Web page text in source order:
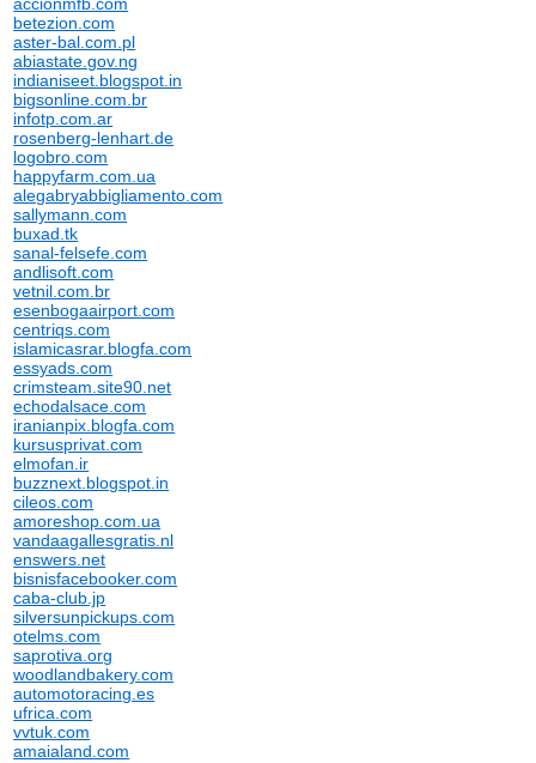
betezion.com
aster-bal.com.pl
abiastate.gov.ng
indianiseet.blogspot.in
bigsonline.com.br
infotp.com.ar
rosenberg-lenhart.de
logobro.com
happyfarm.com.ua
alegabryabbigliamento.com
sallymann.com
buxad.tk
sanal-felsefe.com
andlisoft.com
vetnil.com.br
esenbogaairport.com
centriqs.com
islamicasrar.blogfa.com
essyads.com
crimsteam.site90.net
echodalsace.com
iranianpix.blogfa.com
kursusprivat.com
elmofan.ir
buzznext.blogspot.in
cileos.com
amoreshop.com.ua
vandaagallesgratis.nl
enswers.net
bisnisfacebooker.com
caba-club.jp
silversunpickups.com
otelms.com
saprotiva.org
woodlandbakery.com
automotoracing.es
ufrica.com
vvtuk.com
amaialand.com